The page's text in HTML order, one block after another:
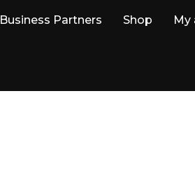
Business Partners Shop My